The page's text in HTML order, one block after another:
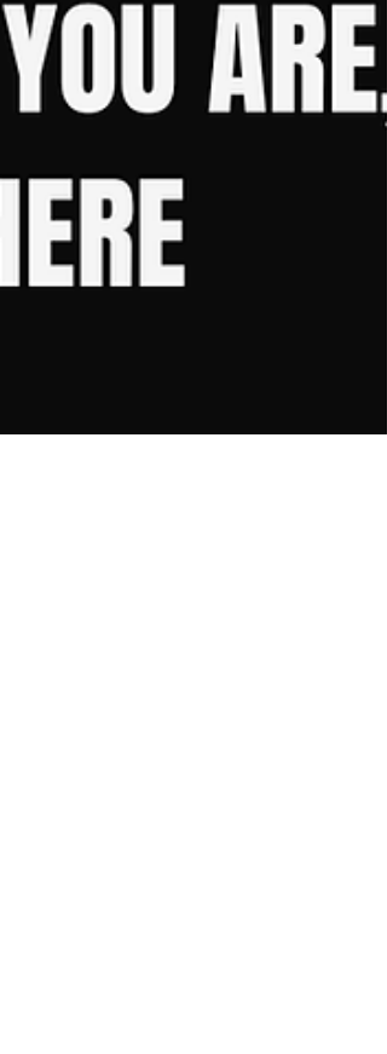
loss in Ashford, Kent? Discover how sustainable
coaching, realistic nutrition and a private gym
environment can help you lose weight and keep
it off long term. Learn why The Viking Lifts has
helped hundreds of people achieve lasting